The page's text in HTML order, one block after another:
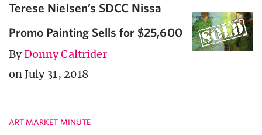
Terese Nielsen’s SDCC Nissa
Promo Painting Sells for $25,600
ByDonny Caltrider
on July 31, 2018
ART MARKET MINUTE